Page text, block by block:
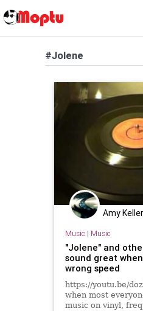
#Jolene
Amy Keller
Music | Music
"Jolene" and
sound great
wrong speed
https://youtu.be/
when most
music on vinyl,